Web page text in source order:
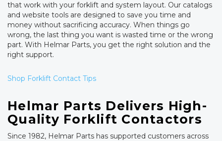
that work with your forklift and system layout. Our catalogs
and website tools are designed to save you time and
money without sacrificing accuracy. When things go
wrong, the last thing you want is wasted time or the wrong
part. With Helmar Parts, you get the right solution and the
right support.
Shop Forklift Contact Tips
Helmar Parts Delivers High-
Quality Forklift Contactors
Since 1982, Helmar Parts has supported customers across